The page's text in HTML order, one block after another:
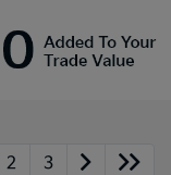
2 3